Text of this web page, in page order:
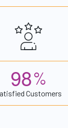
98%
Customers